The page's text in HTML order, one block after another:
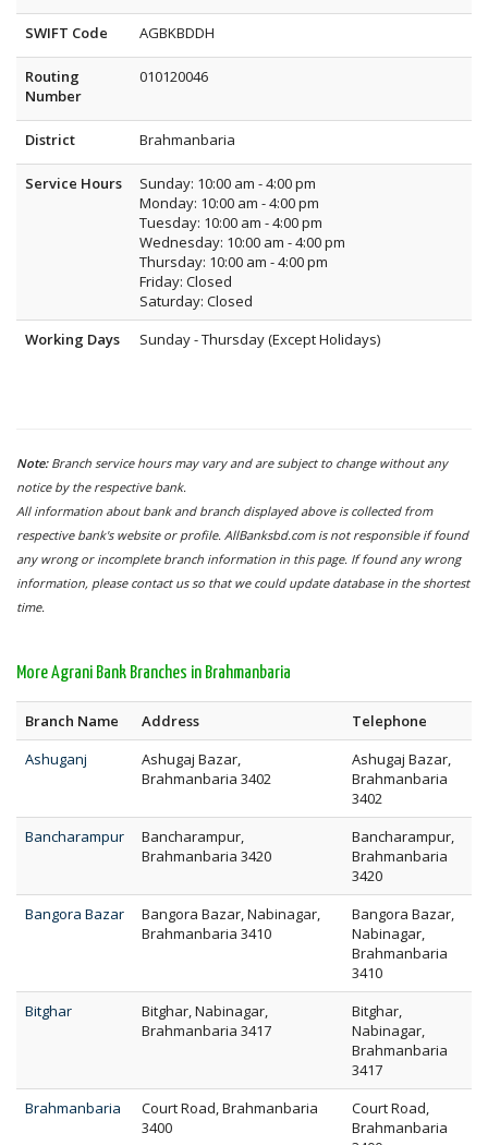
SWIFT Code AGBKBDDH
Routing
Number
010120046
District Brahmanbaria
Service Hours
Sunday: 10:00 am - 4:00 pm
Monday: 10:00 am - 4:00 pm
Tuesday: 10:00 am - 4:00 pm
Wednesday: 10:00 am - 4:00 pm
Thursday: 10:00 am - 4:00 pm
Friday: Closed
Saturday: Closed
Working Days
Sunday - Thursday (Except Holidays)
Note: Branch service hours may vary and are subject to change without any
notice by the respective bank.
All information about bank and branch displayed above is collected from
respective bank's website or profile. AllBanksbd.com is not responsible if found
any wrong or incomplete branch information in this page. If found any wrong
information, please contact us so that we could update database in the shortest
time.
More Agrani Bank Branches in Brahmanbaria
Branch Name Address
Telephone
Ashuganj
Ashugaj Bazar,
Brahmanbaria 3402
Ashugaj Bazar,
Brahmanbaria
3402
Bancharampur
Bancharampur,
Brahmanbaria 3420
Bancharampur,
Brahmanbaria
3420
Bangora Bazar
Bangora Bazar, Nabinagar,
Brahmanbaria 3410
Bangora Bazar,
Nabinagar,
Brahmanbaria
3410
Bitghar
Bitghar, Nabinagar,
Brahmanbaria 3417
Bitghar,
Nabinagar,
Brahmanbaria
3417
Brahmanbaria
Court Road, Brahmanbaria
3400
Court Road,
Brahmanbaria